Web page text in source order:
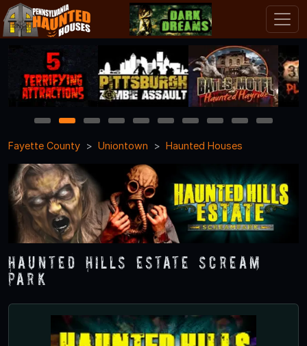
1 2 3 4 5 6 7 8 9
10
Fayette County
Uniontown Haunted Houses
Haunted Hills Estate Scream
Park